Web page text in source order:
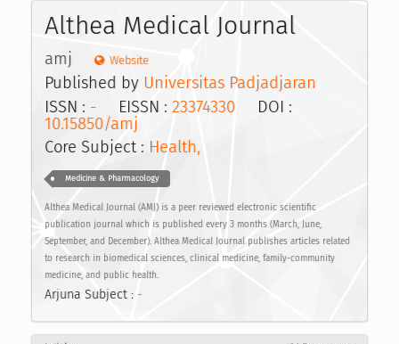
Althea Medical Journal
amj Website
Published by Universitas Padjadjaran
ISSN : - EISSN : 23374330 DOI :
10.15850/amj
Core Subject : Health,
Medicine & Pharmacology
Althea Medical Journal (AMJ) is a peer reviewed electronic scientific
publication journal which is published every 3 months (March, June,
September, and December). Althea Medical Journal publishes articles related
to research in biomedical sciences, clinical medicine, family-community
medicine, and public health.
Arjuna Subject : -